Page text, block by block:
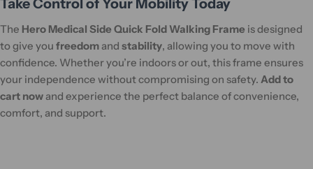
Take Control of Your Mobility Today
The Hero Medical Side Quick Fold Walking Frame is designed
to give you freedom and stability, allowing you to move with
confidence. Whether you’re indoors or out, this frame ensures
your independence without compromising on safety. Add to
cart now and experience the perfect balance of convenience,
comfort, and support.